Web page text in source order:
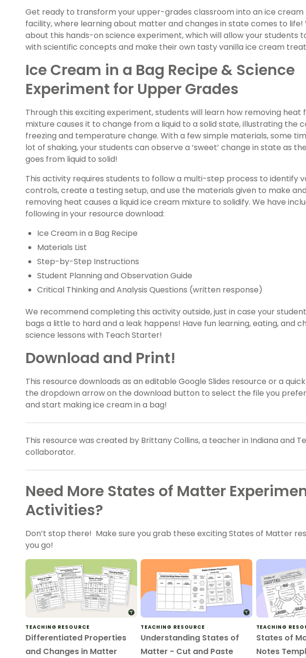
Get ready to transform your upper-grades classroom into an ice
facility, where learning about matter and changes in state comes to life!
about this hands-on science experiment, which will allow your students
with scientific concepts and make their own tasty vanilla ice cream
Ice Cream in a Bag Recipe & Science
Experiment for Upper Grades
Through this exciting experiment, students will learn how removing heat
mixture causes it to change from a liquid to a solid state, illustrating the
freezing and temperature change. With a few simple materials, some
lot of shaking, your students can observe a ‘sweet’ change in state as
goes from liquid to solid!
This activity requires students to follow a multi-step process to identify
controls, create a testing setup, and use the materials given to make
removing heat causes a liquid ice cream mixture to solidify. We have
following in your resource download:
Ice Cream in a Bag Recipe
Materials List
Step-by-Step Instructions
Student Planning and Observation Guide
Critical Thinking and Analysis Questions (written response)
We recommend completing this activity outside, just in case your
bags a little to hard and a leak happens! Have fun learning, eating, and
science lessons with Teach Starter!
Download and Print!
This resource downloads as an editable Google Slides resource or a
the dropdown arrow on the download button to select the file you
and start making ice cream in a bag!
This resource was created by Brittany Collins, a teacher in Indiana and
collaborator.
Need More States of Matter
Activities?
Don’t stop there! Make sure you grab these exciting States of Matter
you go!
TEACHING RESOURCE
Differentiated Properties
and Changes in Matter
TEACHING RESOURCE
Understanding States of
Matter - Cut and Paste
TEACHING
States of
Notes